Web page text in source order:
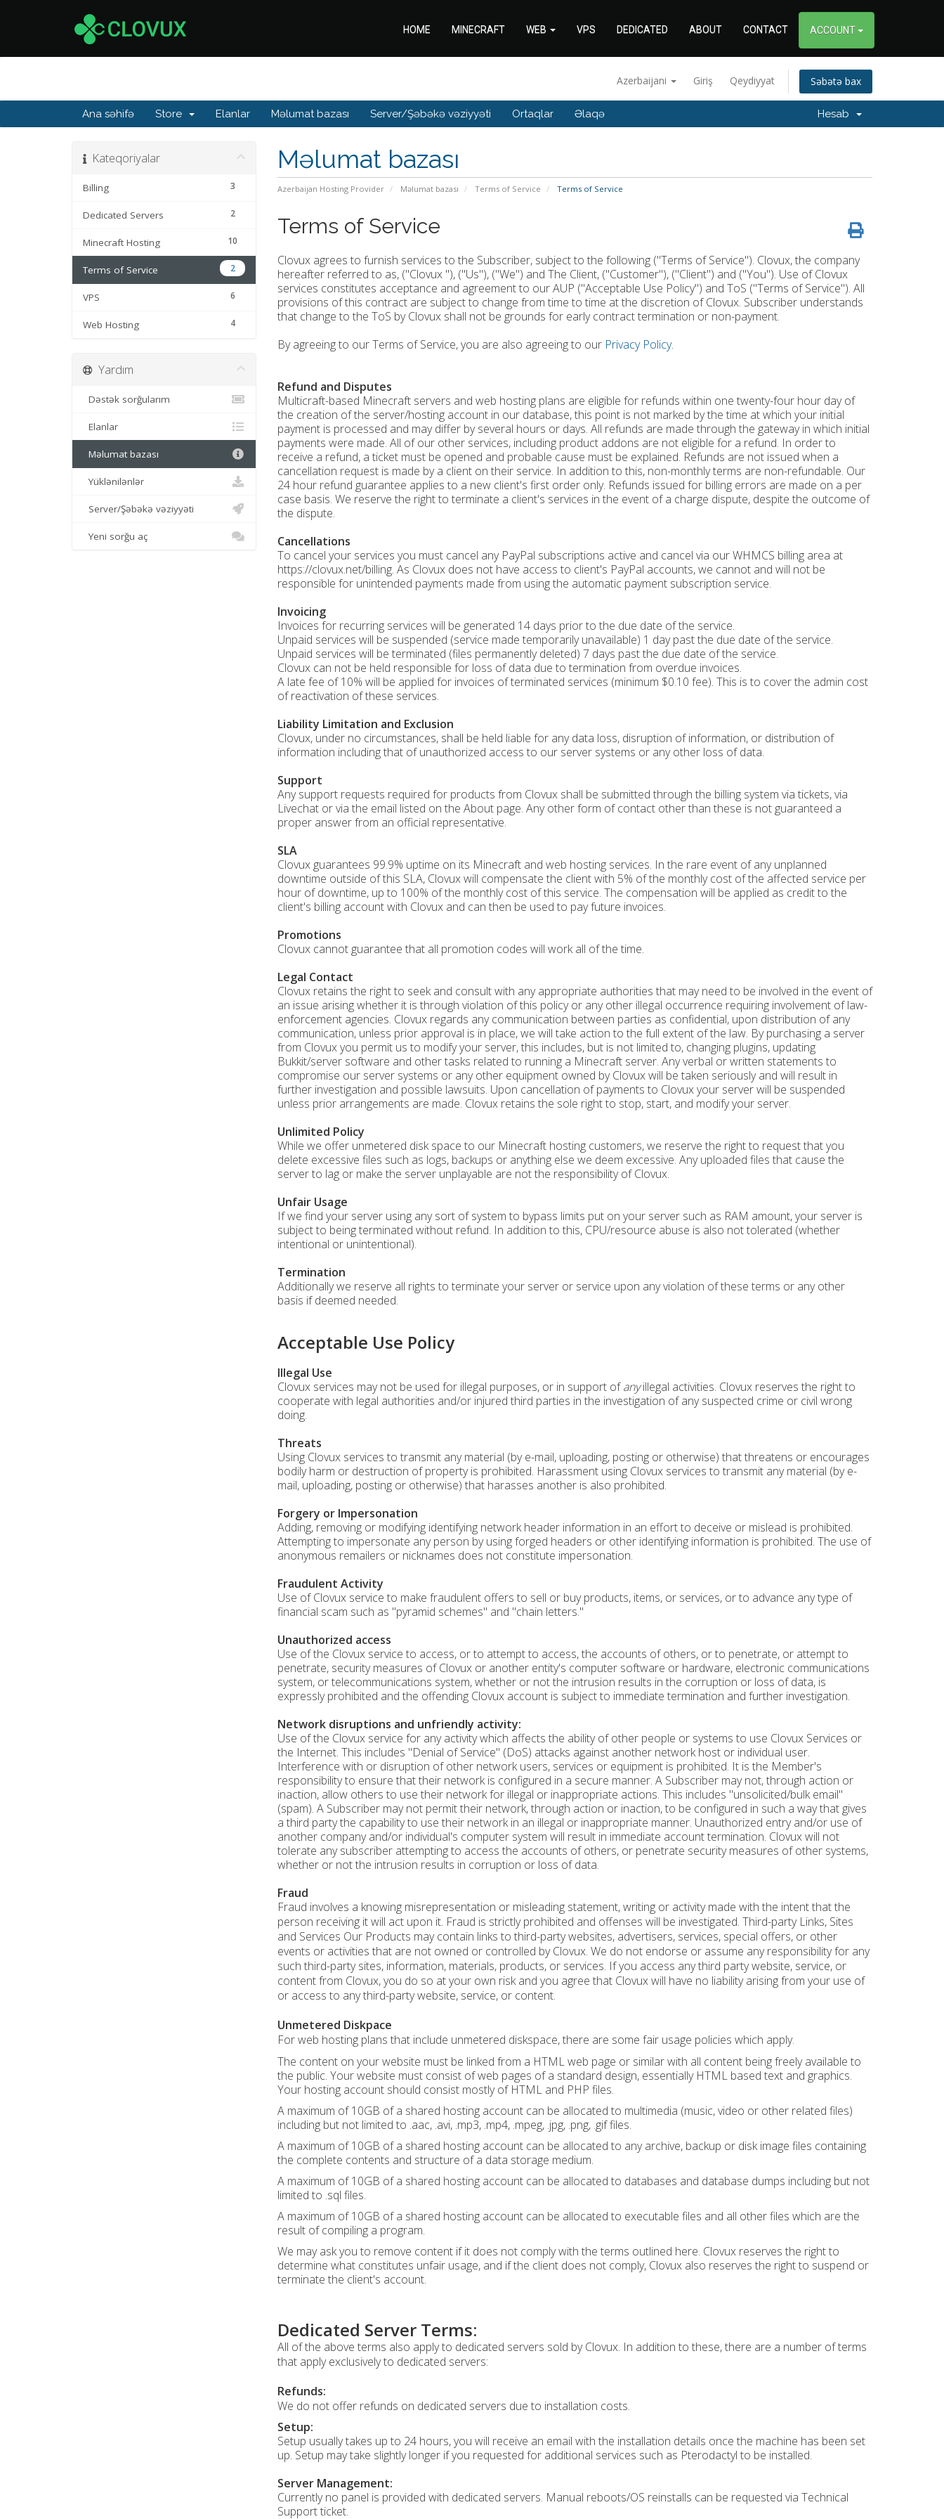
HOME MINECRAFT WEB VPS DEDICATED ABOUT CONTACT ACCOUNT
Azerbaijani Giriş Qeydiyyat Səbətə bax
Ana səhifə Store Elanlar Məlumat bazası Server/Şəbəkə vəziyyəti Ortaqlar Əlaqə Hesab
Məlumat bazası
Azerbaijan Hosting Provider Məlumat bazası Terms of Service Terms of Service
Kateqoriyalar
3
Billing
2
Dedicated Servers
10
Minecraft Hosting
2
Terms of Service
6
VPS
4
Web Hosting
Terms of Service
Clovux agrees to furnish services to the Subscriber, subject to the following ("Terms of Service"). Clovux, the company
hereafter referred to as, ("Clovux "), ("Us"), ("We") and The Client, ("Customer"), ("Client") and ("You"). Use of Clovux
services constitutes acceptance and agreement to our AUP ("Acceptable Use Policy") and ToS ("Terms of Service"). All
provisions of this contract are subject to change from time to time at the discretion of Clovux. Subscriber understands
that change to the ToS by Clovux shall not be grounds for early contract termination or non-payment.
By agreeing to our Terms of Service, you are also agreeing to our Privacy Policy.
Refund and Disputes
Multicraft-based Minecraft servers and web hosting plans are eligible for refunds within one twenty-four hour day of
the creation of the server/hosting account in our database, this point is not marked by the time at which your initial
payment is processed and may differ by several hours or days. All refunds are made through the gateway in which initial
payments were made. All of our other services, including product addons are not eligible for a refund. In order to
receive a refund, a ticket must be opened and probable cause must be explained. Refunds are not issued when a
cancellation request is made by a client on their service. In addition to this, non-monthly terms are non-refundable. Our
24 hour refund guarantee applies to a new client's first order only. Refunds issued for billing errors are made on a per
case basis. We reserve the right to terminate a client's services in the event of a charge dispute, despite the outcome of
the dispute.
Cancellations
To cancel your services you must cancel any PayPal subscriptions active and cancel via our WHMCS billing area at
https://clovux.net/billing. As Clovux does not have access to client's PayPal accounts, we cannot and will not be
responsible for unintended payments made from using the automatic payment subscription service.
Invoicing
Invoices for recurring services will be generated 14 days prior to the due date of the service.
Unpaid services will be suspended (service made temporarily unavailable) 1 day past the due date of the service.
Unpaid services will be terminated (files permanently deleted) 7 days past the due date of the service.
Clovux can not be held responsible for loss of data due to termination from overdue invoices.
A late fee of 10% will be applied for invoices of terminated services (minimum $0.10 fee). This is to cover the admin cost
of reactivation of these services.
Liability Limitation and Exclusion
Clovux, under no circumstances, shall be held liable for any data loss, disruption of information, or distribution of
information including that of unauthorized access to our server systems or any other loss of data.
Support
Any support requests required for products from Clovux shall be submitted through the billing system via tickets, via
Livechat or via the email listed on the About page. Any other form of contact other than these is not guaranteed a
proper answer from an official representative.
SLA
Clovux guarantees 99.9% uptime on its Minecraft and web hosting services. In the rare event of any unplanned
downtime outside of this SLA, Clovux will compensate the client with 5% of the monthly cost of the affected service per
hour of downtime, up to 100% of the monthly cost of this service. The compensation will be applied as credit to the
client's billing account with Clovux and can then be used to pay future invoices.
Promotions
Clovux cannot guarantee that all promotion codes will work all of the time.
Legal Contact
Clovux retains the right to seek and consult with any appropriate authorities that may need to be involved in the event of
an issue arising whether it is through violation of this policy or any other illegal occurrence requiring involvement of law-
enforcement agencies. Clovux regards any communication between parties as confidential, upon distribution of any
communication, unless prior approval is in place, we will take action to the full extent of the law. By purchasing a server
from Clovux you permit us to modify your server, this includes, but is not limited to, changing plugins, updating
Bukkit/server software and other tasks related to running a Minecraft server. Any verbal or written statements to
compromise our server systems or any other equipment owned by Clovux will be taken seriously and will result in
further investigation and possible lawsuits. Upon cancellation of payments to Clovux your server will be suspended
unless prior arrangements are made. Clovux retains the sole right to stop, start, and modify your server.
Unlimited Policy
While we offer unmetered disk space to our Minecraft hosting customers, we reserve the right to request that you
delete excessive files such as logs, backups or anything else we deem excessive. Any uploaded files that cause the
server to lag or make the server unplayable are not the responsibility of Clovux.
Unfair Usage
If we find your server using any sort of system to bypass limits put on your server such as RAM amount, your server is
subject to being terminated without refund. In addition to this, CPU/resource abuse is also not tolerated (whether
intentional or unintentional).
Termination
Additionally we reserve all rights to terminate your server or service upon any violation of these terms or any other
basis if deemed needed.
Acceptable Use Policy
Illegal Use
Clovux services may not be used for illegal purposes, or in support ofanyillegal activities. Clovux reserves the right to
cooperate with legal authorities and/or injured third parties in the investigation of any suspected crime or civil wrong
doing.
Threats
Using Clovux services to transmit any material (by e-mail, uploading, posting or otherwise) that threatens or encourages
bodily harm or destruction of property is prohibited. Harassment using Clovux services to transmit any material (by e-
mail, uploading, posting or otherwise) that harasses another is also prohibited.
Forgery or Impersonation
Adding, removing or modifying identifying network header information in an effort to deceive or mislead is prohibited.
Attempting to impersonate any person by using forged headers or other identifying information is prohibited. The use of
anonymous remailers or nicknames does not constitute impersonation.
Fraudulent Activity
Use of Clovux service to make fraudulent offers to sell or buy products, items, or services, or to advance any type of
financial scam such as "pyramid schemes" and "chain letters."
Unauthorized access
Use of the Clovux service to access, or to attempt to access, the accounts of others, or to penetrate, or attempt to
penetrate, security measures of Clovux or another entity's computer software or hardware, electronic communications
system, or telecommunications system, whether or not the intrusion results in the corruption or loss of data, is
expressly prohibited and the offending Clovux account is subject to immediate termination and further investigation.
Network disruptions and unfriendly activity:
Use of the Clovux service for any activity which affects the ability of other people or systems to use Clovux Services or
the Internet. This includes "Denial of Service" (DoS) attacks against another network host or individual user.
Interference with or disruption of other network users, services or equipment is prohibited. It is the Member's
responsibility to ensure that their network is configured in a secure manner. A Subscriber may not, through action or
inaction, allow others to use their network for illegal or inappropriate actions. This includes "unsolicited/bulk email"
(spam). A Subscriber may not permit their network, through action or inaction, to be configured in such a way that gives
a third party the capability to use their network in an illegal or inappropriate manner. Unauthorized entry and/or use of
another company and/or individual's computer system will result in immediate account termination. Clovux will not
tolerate any subscriber attempting to access the accounts of others, or penetrate security measures of other systems,
whether or not the intrusion results in corruption or loss of data.
Fraud
Fraud involves a knowing misrepresentation or misleading statement, writing or activity made with the intent that the
person receiving it will act upon it. Fraud is strictly prohibited and offenses will be investigated. Third-party Links, Sites
and Services Our Products may contain links to third-party websites, advertisers, services, special offers, or other
events or activities that are not owned or controlled by Clovux. We do not endorse or assume any responsibility for any
such third-party sites, information, materials, products, or services. If you access any third party website, service, or
content from Clovux, you do so at your own risk and you agree that Clovux will have no liability arising from your use of
or access to any third-party website, service, or content.
Unmetered Diskpace
For web hosting plans that include unmetered diskspace, there are some fair usage policies which apply.
The content on your website must be linked from a HTML web page or similar with all content being freely available to
the public. Your website must consist of web pages of a standard design, essentially HTML based text and graphics.
Your hosting account should consist mostly of HTML and PHP files.
A maximum of 10GB of a shared hosting account can be allocated to multimedia (music, video or other related files)
including but not limited to .aac, .avi, .mp3, .mp4, .mpeg, .jpg, .png, .gif files.
A maximum of 10GB of a shared hosting account can be allocated to any archive, backup or disk image files containing
the complete contents and structure of a data storage medium.
A maximum of 10GB of a shared hosting account can be allocated to databases and database dumps including but not
limited to .sql files.
A maximum of 10GB of a shared hosting account can be allocated to executable files and all other files which are the
result of compiling a program.
We may ask you to remove content if it does not comply with the terms outlined here. Clovux reserves the right to
determine what constitutes unfair usage, and if the client does not comply, Clovux also reserves the right to suspend or
terminate the client's account.
Dedicated Server Terms:
All of the above terms also apply to dedicated servers sold by Clovux. In addition to these, there are a number of terms
that apply exclusively to dedicated servers:
Refunds:
We do not offer refunds on dedicated servers due to installation costs.
Setup:
Setup usually takes up to 24 hours, you will receive an email with the installation details once the machine has been set
up. Setup may take slightly longer if you requested for additional services such as Pterodactyl to be installed.
Server Management:
Currently no panel is provided with dedicated servers. Manual reboots/OS reinstalls can be requested via Technical
Support ticket.
Yardım
Dəstək sorğularım
Elanlar
Məlumat bazası
Yüklənilənlər
Server/Şəbəkə vəziyyəti
Yeni sorğu aç